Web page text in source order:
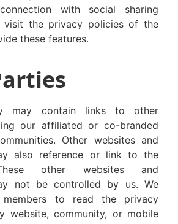
with social sharing
visit the privacy policies of the
these features.
may contain links to other
our affiliated or co-branded
Other websites and
also reference or link to the
other websites and
not be controlled by us. We
members to read the privacy
website, community, or mobile